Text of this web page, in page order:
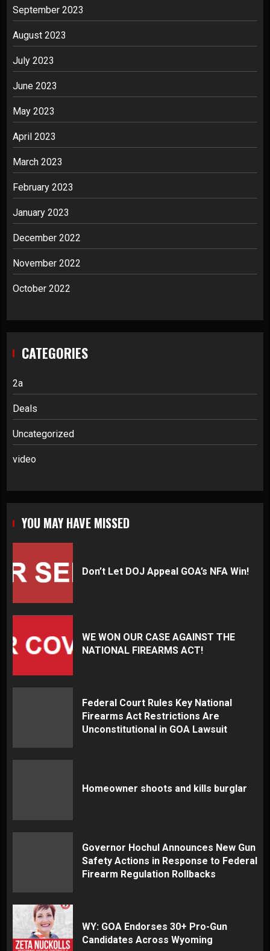
September 2023
August 2023
July 2023
June 2023
May 2023
April 2023
March 2023
February 2023
January 2023
December 2022
November 2022
October 2022
CATEGORIES
2a
Deals
Uncategorized
video
YOU MAY HAVE MISSED
Don’t Let DOJ Appeal GOA’s NFA Win!
WE WON OUR CASE AGAINST THE
NATIONAL FIREARMS ACT!
Federal Court Rules Key National
Firearms Act Restrictions Are
Unconstitutional in GOA Lawsuit
Homeowner shoots and kills burglar
Governor Hochul Announces New Gun
Safety Actions in Response to Federal
Firearm Regulation Rollbacks
WY: GOA Endorses 30+ Pro-Gun
Candidates Across Wyoming